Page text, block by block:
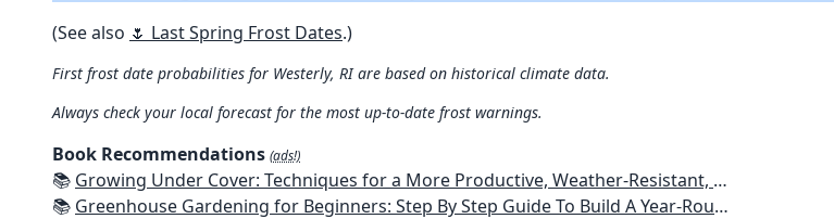
(See also 🌷 Last Spring Frost Dates.)
First frost date probabilities for Westerly, RI are based on historical climate data.
Always check your local forecast for the most up-to-date frost warnings.
Book Recommendations (ads!)
📚 Growing Under Cover: Techniques for a More Productive, Weather-Resistant, Pest-Free Vegetable Garden
📚 Greenhouse Gardening for Beginners: Step By Step Guide To Build A Year-Round Greenhouse And Grow Herbs, Organic Fruits And Vegetables, Plants, Flowers Plans & Ideas for Extending the Growing Season